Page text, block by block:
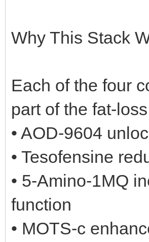
Why This Stack
Each of the four
part of the fat-
• AOD-9604
• Tesofensine
• 5-Amino-1MQ
function
• MOTS-c